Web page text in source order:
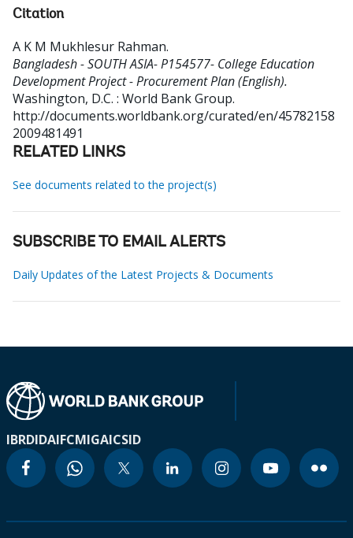
Citation
A K M Mukhlesur Rahman.
Bangladesh - SOUTH ASIA- P154577- College Education
Development Project - Procurement Plan (English).
Washington, D.C. : World Bank Group.
http://documents.worldbank.org/curated/en/45782158
2009481491
RELATED LINKS
See documents related to the project(s)
SUBSCRIBE TO EMAIL ALERTS
Daily Updates of the Latest Projects & Documents
IBRDIDAIFCMIGAICSID